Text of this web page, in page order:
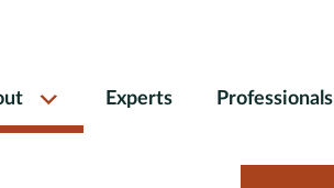
Experts Professionals